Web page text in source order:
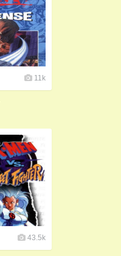
11k
43.5k